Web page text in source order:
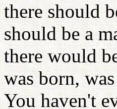
there should
should be a
there would
was born,
You haven't